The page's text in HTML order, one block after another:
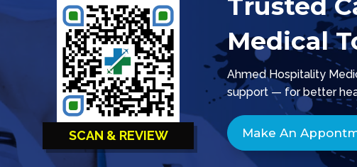
SCAN & REVIEW
Trusted
Medical
Ahmed Hospitality
support — for better
Make An